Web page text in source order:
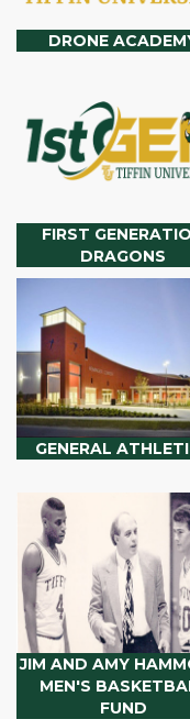
DRONE
FIRST
DRAGONS
GENERAL
JIM AND AMY
MEN'S
FUND